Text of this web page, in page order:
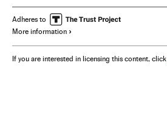
Adheres to
More information
If you are interested in licensing this content, click